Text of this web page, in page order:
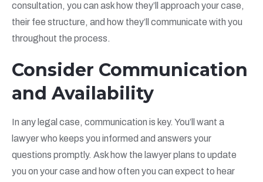
consultation, you can ask how they’ll approach your case,
their fee structure, and how they’ll communicate with you
throughout the process.
Consider Communication
and Availability
In any legal case, communication is key. You’ll want a
lawyer who keeps you informed and answers your
questions promptly. Ask how the lawyer plans to update
you on your case and how often you can expect to hear